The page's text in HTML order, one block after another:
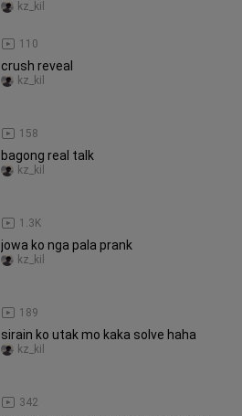
110
kz_kil
crush reveal
158
kz_kil
bagong real talk
1.3K
kz_kil
jowa ko nga pala prank
189
kz_kil
sirain ko utak mo kaka solve haha
342
kz_kil